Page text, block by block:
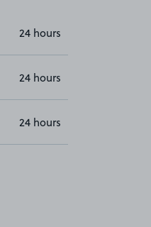
24 hours
24 hours
24 hours